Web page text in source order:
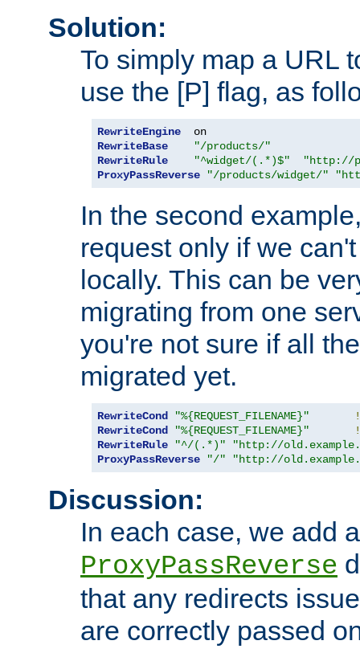
Solution:
To simply map a URL
use the [P] flag, as
RewriteEngine
RewriteBase
"/products/"
RewriteRule
"^widget/(.*)$"
"http://
ProxyPassReverse
"/products/widget/"
In the second
request only if we
locally. This can be
migrating from one
you're not sure if all
migrated yet.
RewriteCond "%{REQUEST_FILENAME}"
RewriteCond
"%{REQUEST_FILENAME}"
RewriteRule
"^/(.*)"
"http://
ProxyPassReverse
"/" "http://
Discussion:
In each case, we add a
ProxyPassReverse
that any redirects
are correctly passed